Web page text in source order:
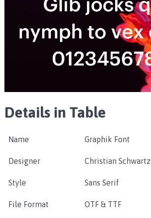
Details in Table
Name Graphik Font
Designer Christian Schwartz
Style Sans Serif
File Format OTF & TTF